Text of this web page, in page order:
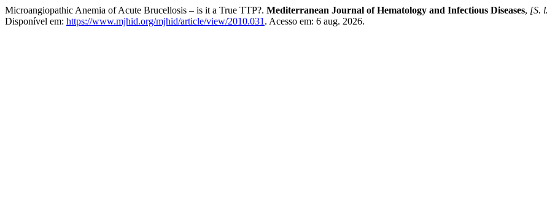
Microangiopathic Anemia of Acute Brucellosis – is it a True TTP?. Mediterranean Journal of Hematology and Infectious Diseases, [S.
Disponível em: https://www.mjhid.org/mjhid/article/view/2010.031 . Acesso em: 6 aug. 2026.